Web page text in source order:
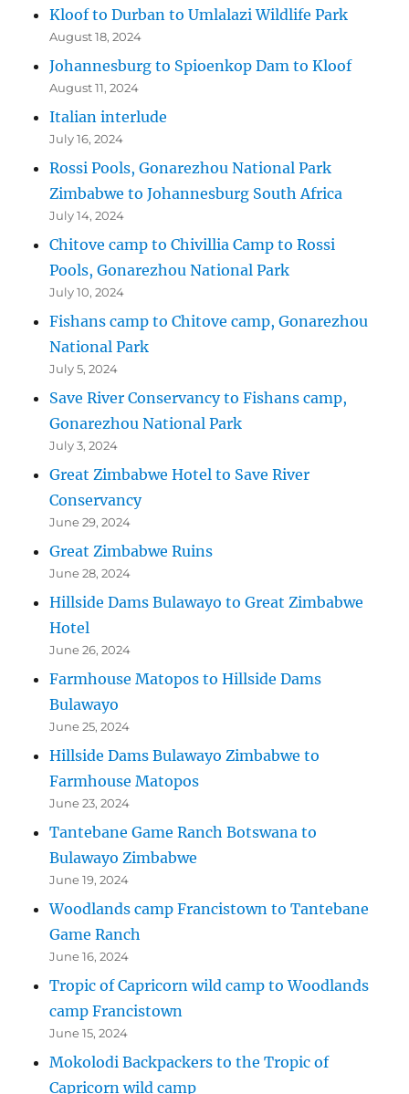
Kloof to Durban to Umlalazi Wildlife Park
August 18, 2024
Johannesburg to Spioenkop Dam to Kloof
August 11, 2024
Italian interlude
July 16, 2024
Rossi Pools, Gonarezhou National Park
Zimbabwe to Johannesburg South Africa
July 14, 2024
Chitove camp to Chivillia Camp to Rossi
Pools, Gonarezhou National Park
July 10, 2024
Fishans camp to Chitove camp, Gonarezhou
National Park
July 5, 2024
Save River Conservancy to Fishans camp,
Gonarezhou National Park
July 3, 2024
Great Zimbabwe Hotel to Save River
Conservancy
June 29, 2024
Great Zimbabwe Ruins
June 28, 2024
Hillside Dams Bulawayo to Great Zimbabwe
Hotel
June 26, 2024
Farmhouse Matopos to Hillside Dams
Bulawayo
June 25, 2024
Hillside Dams Bulawayo Zimbabwe to
Farmhouse Matopos
June 23, 2024
Tantebane Game Ranch Botswana to
Bulawayo Zimbabwe
June 19, 2024
Woodlands camp Francistown to Tantebane
Game Ranch
June 16, 2024
Tropic of Capricorn wild camp to Woodlands
camp Francistown
June 15, 2024
Mokolodi Backpackers to the Tropic of
Capricorn wild camp